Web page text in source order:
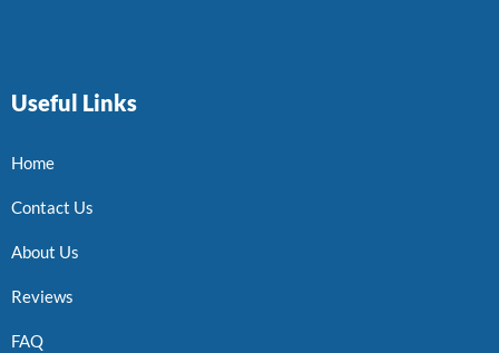
Useful Links
Home
Contact Us
About Us
Reviews
FAQ